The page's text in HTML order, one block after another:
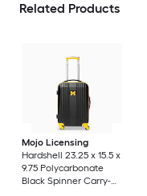
Related Products
Mojo Licensing
Hardshell 23.25 x 15.5 x
9.75 Polycarbonate
Black Spinner Carry-